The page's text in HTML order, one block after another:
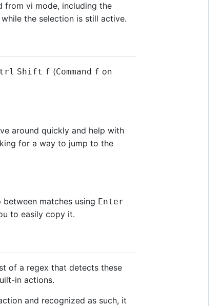
from vi mode, including the
the selection is still active.
Shift f (Command f on
around quickly and help with
for a way to jump to the
matches using Enter
to easily copy it.
of a regex that detects these
in actions.
and recognized as such, it